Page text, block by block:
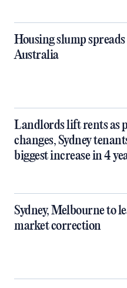
Housing slump spreads
Australia
Landlords lift rents as
changes, Sydney
biggest increase in 4
Sydney, Melbourne to
market correction